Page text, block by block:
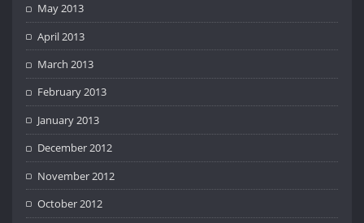
May 2013
April 2013
March 2013
February 2013
January 2013
December 2012
November 2012
October 2012